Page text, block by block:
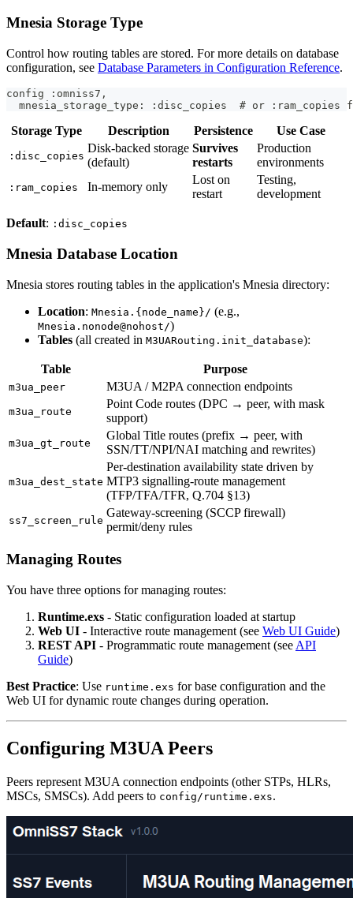
Mnesia Storage Type
Control how routing tables are stored. For more details on database
configuration, see Database Parameters in Configuration Reference.
config :omniss7,
mnesia_storage_type: :disc_copies  # or :ram_copies
Storage Type Description Persistence Use Case
:disc_copies
Disk-backed storage
(default)
Survives
restarts
Production
environments
:ram_copies In-memory only
Lost on
restart
Testing,
development
Default: :disc_copies
Mnesia Database Location
Mnesia stores routing tables in the application's Mnesia directory:
Location: Mnesia.{node_name}/ (e.g.,
Mnesia.nonode@nohost/)
Tables (all created in M3UARouting.init_database):
Table Purpose
m3ua_peer M3UA / M2PA connection endpoints
m3ua_route
Point Code routes (DPC → peer, with mask
support)
m3ua_gt_route
Global Title routes (prefix → peer, with
SSN/TT/NPI/NAI matching and rewrites)
m3ua_dest_state
Per-destination availability state driven by
MTP3 signalling-route management
(TFP/TFA/TFR, Q.704 §13)
ss7_screen_rule
Gateway-screening (SCCP firewall)
permit/deny rules
Managing Routes
You have three options for managing routes:
Runtime.exs - Static configuration loaded at startup
Web UI - Interactive route management (see Web UI Guide)
REST API - Programmatic route management (see API
Guide)
Best Practice: Use runtime.exs for base configuration and the
Web UI for dynamic route changes during operation.
Configuring M3UA Peers
Peers represent M3UA connection endpoints (other STPs, HLRs,
MSCs, SMSCs). Add peers to config/runtime.exs.